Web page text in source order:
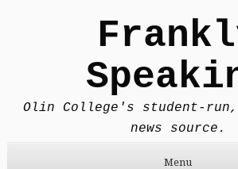
Olin College's student-
news source.
Menu